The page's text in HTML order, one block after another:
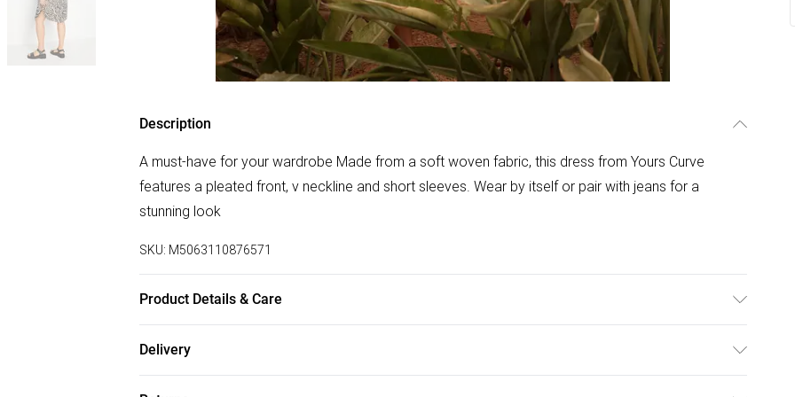
Description
A must-have for your wardrobe Made from a soft woven fabric, this dress from Yours Curve
features a pleated front, v neckline and short sleeves. Wear by itself or pair with jeans for a
stunning look
SKU: M5063110876571
Product Details & Care
Delivery